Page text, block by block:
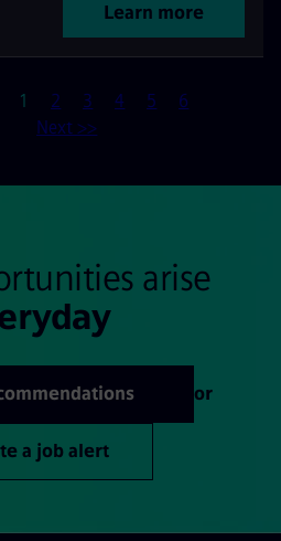
Learn more
Page
1 2 3 4 5
6
Next >>
arise
or
a job alert